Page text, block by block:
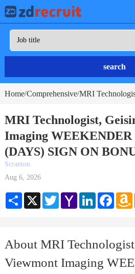
search
Home/Comprehensive/MRI
MRI Technologist,
Imaging
(DAYS) SIGN ON
Scranton
Aug 6, 2026
Share X TwitterYahoo
Mail
LinkedIn
About MRI
Viewmont Imaging